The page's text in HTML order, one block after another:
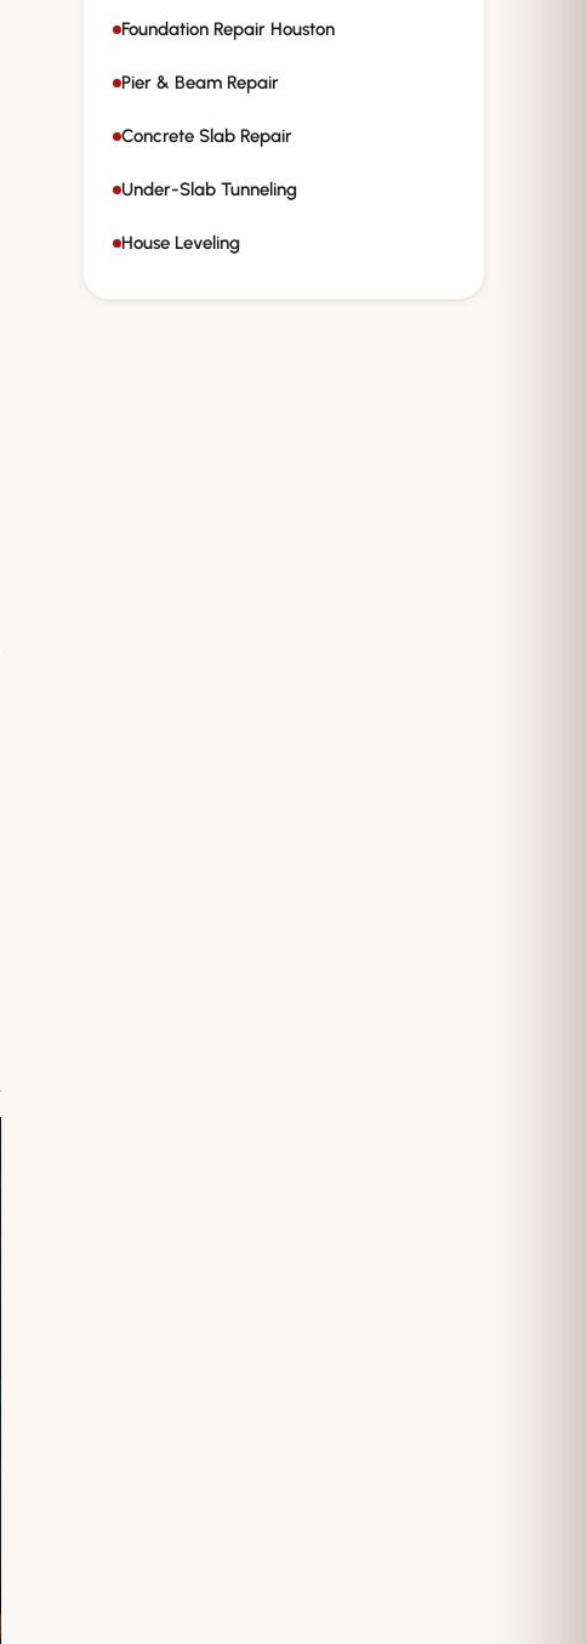
Foundation Repair Houston
Pier & Beam Repair
Concrete Slab Repair
Under-Slab Tunneling
House Leveling